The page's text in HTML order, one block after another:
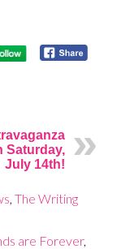
Saturday,
July 14th!
The Writing
are Forever,